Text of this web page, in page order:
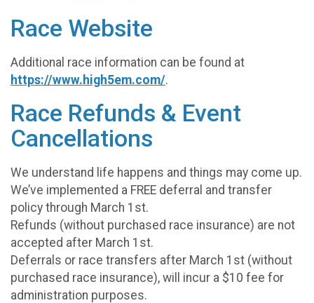
Race Website
Additional race information can be found at
https://www.high5em.com/.
Race Refunds & Event
Cancellations
We understand life happens and things may come up.
We’ve implemented a FREE deferral and transfer
policy through March 1st.
Refunds (without purchased race insurance) are not
accepted after March 1st.
Deferrals or race transfers after March 1st (without
purchased race insurance), will incur a $10 fee for
administration purposes.